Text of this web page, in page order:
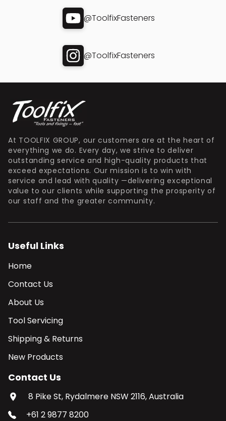
@ToolfixFasteners
@ToolfixFasteners
At TOOLFIX GROUP, our customers are at the heart of
everything we do. Every day, we strive to deliver
outstanding service and high-quality products that
exceed expectations. Our mission is to win with
service and lead with quality —delivering exceptional
value to our clients while supporting the prosperity of
our staff and the greater community.
Useful Links
Home
Contact Us
About Us
Tool Servicing
Shipping & Returns
New Products
Contact Us
8 Pike St, Rydalmere NSW 2116, Australia
+61 2 9877 8200